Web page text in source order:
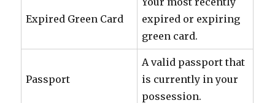
Expired Green Card
expired or expiring
green card.
Passport
A valid passport that
is currently in your
possession.